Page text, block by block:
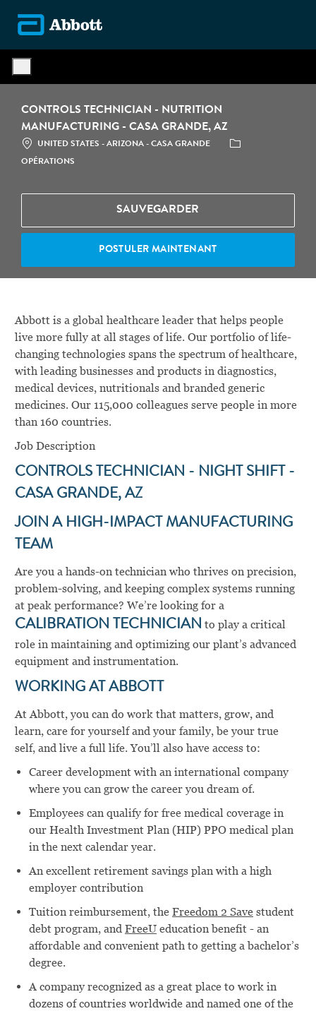
CONTROLS TECHNICIAN - NUTRITION
MANUFACTURING - CASA GRANDE, AZ
LOCATION
UNITED STATES - ARIZONA - CASA GRANDE CATÉGORIE
OPÉRATIONS
SAUVEGARDER
POSTULER MAINTENANT
Abbott is a global healthcare leader that helps people
live more fully at all stages of life. Our portfolio of life-
changing technologies spans the spectrum of healthcare,
with leading businesses and products in diagnostics,
medical devices, nutritionals and branded generic
medicines. Our 115,000 colleagues serve people in more
than 160 countries.
Job Description
CONTROLS TECHNICIAN - NIGHT SHIFT -
CASA GRANDE, AZ
JOIN A HIGH-IMPACT MANUFACTURING
TEAM
Are you a hands-on technician who thrives on precision,
problem-solving, and keeping complex systems running
at peak performance? We’re looking for a
CALIBRATION TECHNICIAN to play a critical
role in maintaining and optimizing our plant’s advanced
equipment and instrumentation.
WORKING AT ABBOTT
At Abbott, you can do work that matters, grow, and
learn, care for yourself and your family, be your true
self, and live a full life. You’ll also have access to:
Career development with an international company
where you can grow the career you dream of.
Employees can qualify for free medical coverage in
our Health Investment Plan (HIP) PPO medical plan
in the next calendar year.
An excellent retirement savings plan with a high
employer contribution
Tuition reimbursement, the Freedom 2 Savestudent
debt program, and FreeUeducation benefit - an
affordable and convenient path to getting a bachelor’s
degree.
A company recognized as a great place to work in
dozens of countries worldwide and named one of the